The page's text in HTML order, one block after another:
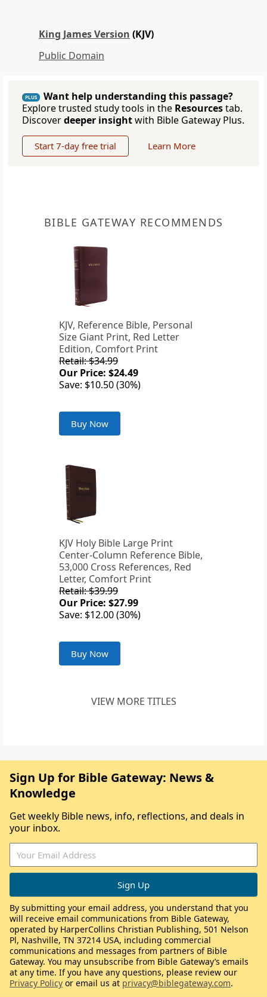
King James Version (KJV)
Public Domain
PLUS
Want help understanding this passage?
Explore trusted study tools in the Resourcestab.
Discoverdeeper insightwith Bible Gateway Plus.
Start 7-day free trial Learn More
BIBLE GATEWAY RECOMMENDS
KJV, Reference Bible, Personal
Size Giant Print, Red Letter
Edition, Comfort Print
Retail: $34.99
Our Price: $24.49
Save: $10.50 (30%)
Buy Now
KJV Holy Bible Large Print
Center-Column Reference Bible,
53,000 Cross References, Red
Letter, Comfort Print
Retail: $39.99
Our Price: $27.99
Save: $12.00 (30%)
Buy Now
VIEW MORE TITLES
Sign Up for Bible Gateway: News &
Knowledge
Get weekly Bible news, info, reflections, and deals in
your inbox.
By submitting your email address, you understand that you
will receive email communications from Bible Gateway,
operated by HarperCollins Christian Publishing, 501 Nelson
Pl, Nashville, TN 37214 USA, including commercial
communications and messages from partners of Bible
Gateway. You may unsubscribe from Bible Gateway’s emails
at any time. If you have any questions, please review our
Privacy Policy or email us at privacy@biblegateway.com.